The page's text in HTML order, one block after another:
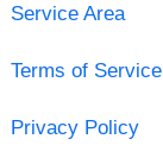
Service Area
Terms of Service
Privacy Policy